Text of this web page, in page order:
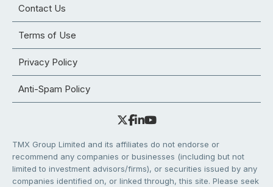
Contact Us
Terms of Use
Privacy Policy
Anti-Spam Policy
TMX Group Limited and its affiliates do not endorse or
recommend any companies or businesses (including but not
limited to investment advisors/firms), or securities issued by any
companies identified on, or linked through, this site. Please seek